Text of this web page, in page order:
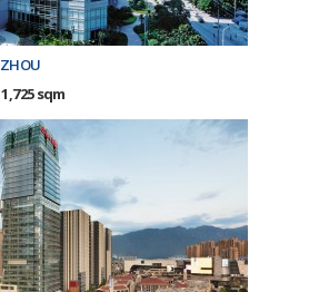
1,725 sqm